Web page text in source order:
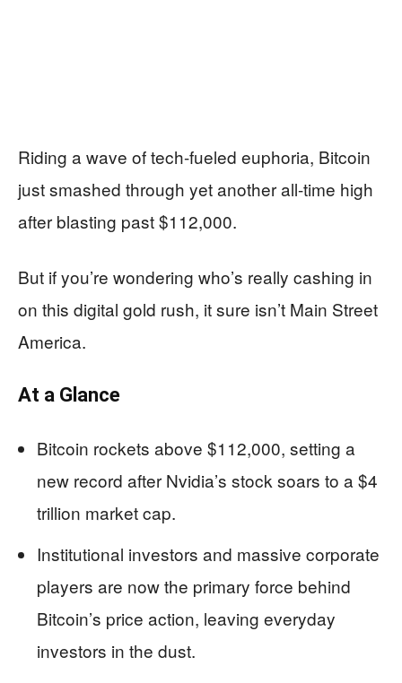
Riding a wave of tech-fueled euphoria, Bitcoin
just smashed through yet another all-time high
after blasting past $112,000.
But if you’re wondering who’s really cashing in
on this digital gold rush, it sure isn’t Main Street
America.
At a Glance
Bitcoin rockets above $112,000, setting a
new record after Nvidia’s stock soars to a $4
trillion market cap.
Institutional investors and massive corporate
players are now the primary force behind
Bitcoin’s price action, leaving everyday
investors in the dust.